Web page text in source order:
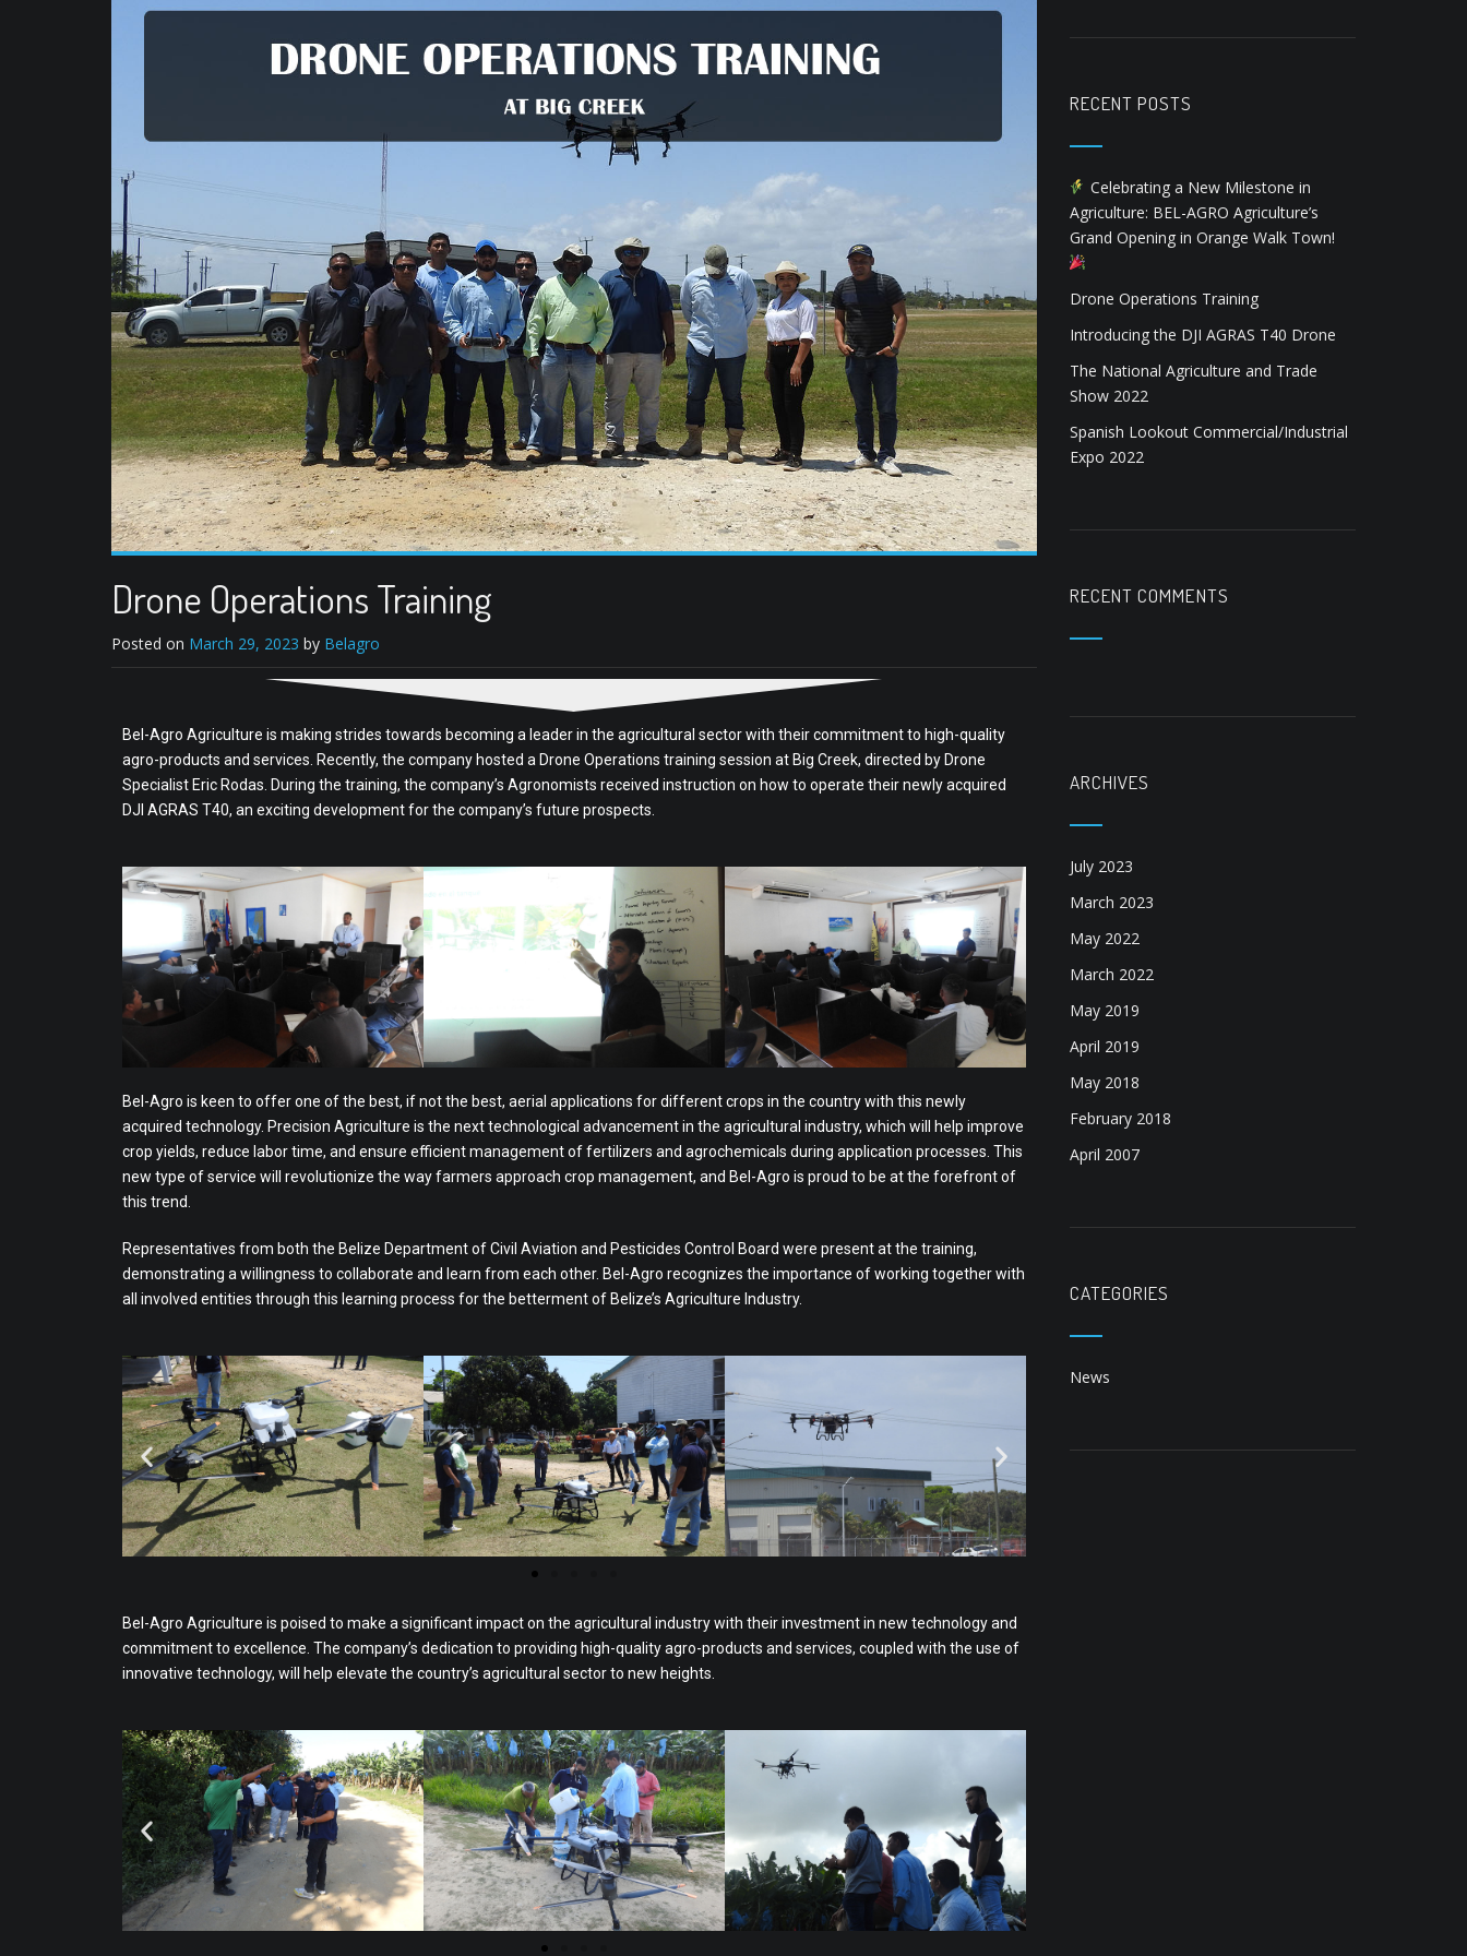
Drone Operations Training
Posted on March 29, 2023 by Belagro
Bel-Agro Agriculture is making strides towards becoming a leader in the agricultural sector with their commitment to high-quality
agro-products and services. Recently, the company hosted a Drone Operations training session at Big Creek, directed by Drone
Specialist Eric Rodas. During the training, the company’s Agronomists received instruction on how to operate their newly acquired
DJI AGRAS T40, an exciting development for the company’s future prospects.
Bel-Agro is keen to offer one of the best, if not the best, aerial applications for different crops in the country with this newly
acquired technology. Precision Agriculture is the next technological advancement in the agricultural industry, which will help improve
crop yields, reduce labor time, and ensure efficient management of fertilizers and agrochemicals during application processes. This
new type of service will revolutionize the way farmers approach crop management, and Bel-Agro is proud to be at the forefront of
this trend.
Representatives from both the Belize Department of Civil Aviation and Pesticides Control Board were present at the training,
demonstrating a willingness to collaborate and learn from each other. Bel-Agro recognizes the importance of working together with
all involved entities through this learning process for the betterment of Belize’s Agriculture Industry.
Bel-Agro Agriculture is poised to make a significant impact on the agricultural industry with their investment in new technology and
commitment to excellence. The company’s dedication to providing high-quality agro-products and services, coupled with the use of
innovative technology, will help elevate the country’s agricultural sector to new heights.
RECENT POSTS
Celebrating a New Milestone in
Agriculture: BEL-AGRO Agriculture’s
Grand Opening in Orange Walk Town!
Drone Operations Training
Introducing the DJI AGRAS T40 Drone
The National Agriculture and Trade
Show 2022
Spanish Lookout Commercial/Industrial
Expo 2022
RECENT COMMENTS
ARCHIVES
July 2023
March 2023
May 2022
March 2022
May 2019
April 2019
May 2018
February 2018
April 2007
CATEGORIES
News